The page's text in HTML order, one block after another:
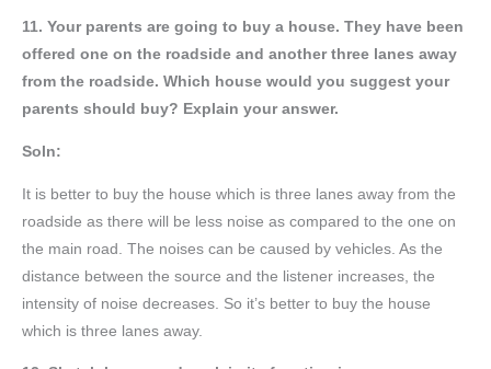
11. Your parents are going to buy a house. They have been
offered one on the roadside and another three lanes away
from the roadside. Which house would you suggest your
parents should buy? Explain your answer.
Soln:
It is better to buy the house which is three lanes away from the
roadside as there will be less noise as compared to the one on
the main road. The noises can be caused by vehicles. As the
distance between the source and the listener increases, the
intensity of noise decreases. So it’s better to buy the house
which is three lanes away.